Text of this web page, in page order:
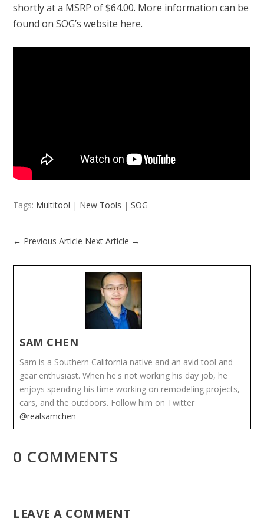
shortly at a MSRP of $64.00. More information can be
found on SOG’s website here.
Tags: Multitool | New Tools |SOG
← Previous Article Next Article →
SAM CHEN
Sam is a Southern California native and an avid tool and
gear enthusiast. When he's not working his day job, he
enjoys spending his time working on remodeling projects,
cars, and the outdoors. Follow him on Twitter
@realsamchen
0 COMMENTS
LEAVE A COMMENT